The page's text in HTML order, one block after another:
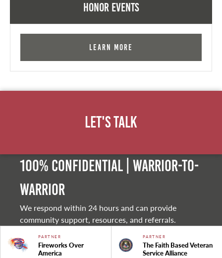
Honor Events
Learn More
Let's Talk
100% Confidential | Warrior-to-
warrior
We respond within 24 hours and can provide
community support, resources, and referrals.
PARTNER
Fireworks Over
America
PARTNER
The Faith Based Veteran
Service Alliance